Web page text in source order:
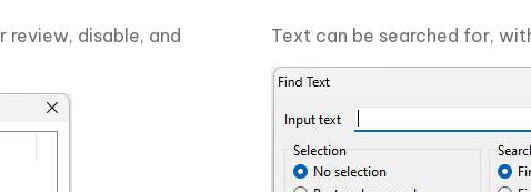
review, disable, and
Text can be searched for,